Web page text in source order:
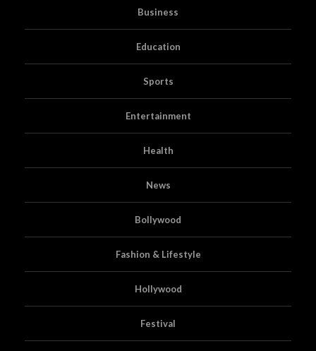
Business
Education
Sports
Entertainment
Health
News
Bollywood
Fashion & Lifestyle
Hollywood
Festival